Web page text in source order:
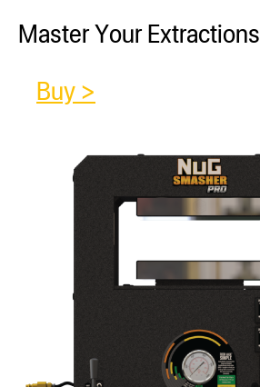
Master Your Extractions
Buy >